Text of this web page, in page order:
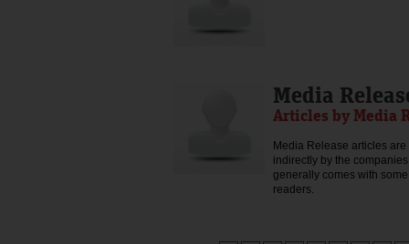
Media
Articles by Media
Media Release articles
indirectly by the
generally comes with
readers.